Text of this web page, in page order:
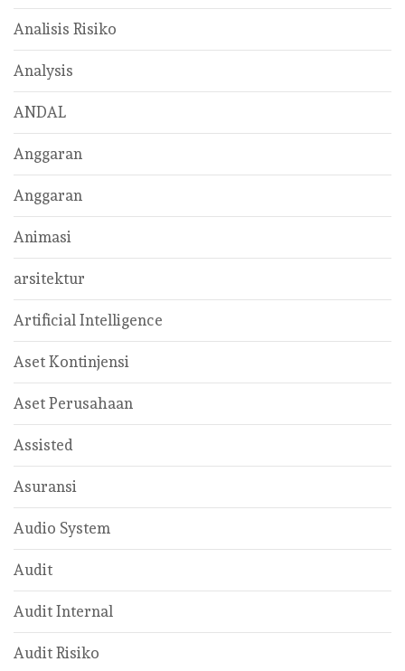
Analisis Risiko
Analysis
ANDAL
Anggaran
Anggaran
Animasi
arsitektur
Artificial Intelligence
Aset Kontinjensi
Aset Perusahaan
Assisted
Asuransi
Audio System
Audit
Audit Internal
Audit Risiko